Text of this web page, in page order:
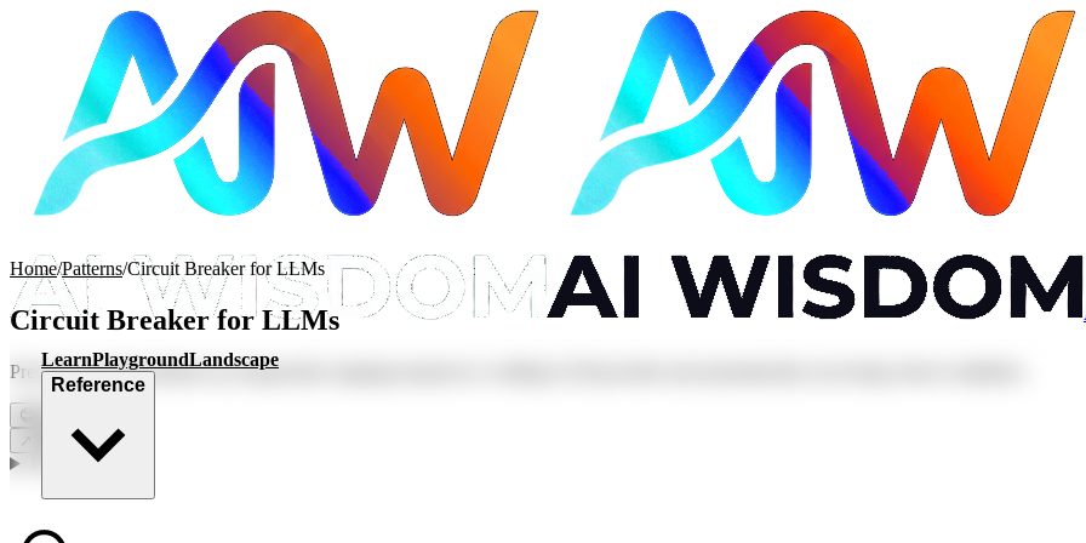
LearnPlaygroundLandscape
Reference
Home/Patterns/Circuit Breaker for LLMs
Circuit Breaker for LLMs
Prevent cascading failures by temporarily stopping requests to a failing LLM provider and automatically recovering when it stabilises.
😊
↗
Share
In this article